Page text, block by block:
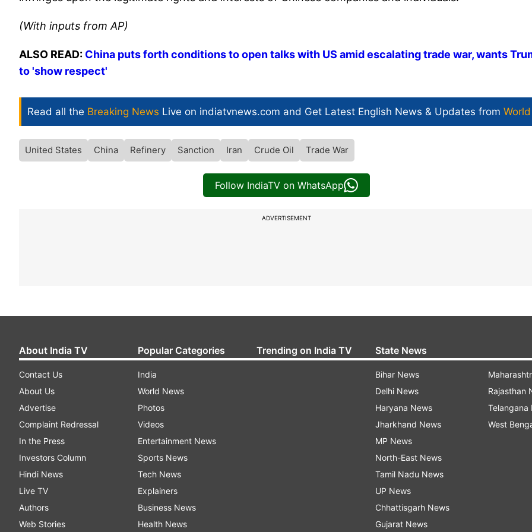
(With inputs from AP)
ALSO READ: China puts forth conditions to open talks with US amid escalating trade war, wants
to 'show respect'
Read all the Breaking News Live on indiatvnews.com and Get Latest English News & Updates from World
United States China Refinery Sanction Iran Crude Oil Trade War
Follow IndiaTV on WhatsApp
ADVERTISEMENT
About India TV
Contact Us
About Us
Advertise
Complaint Redressal
In the Press
Investors Column
Hindi News
Live TV
Authors
Web Stories
Popular Categories
India
World News
Photos
Videos
Entertainment News
Sports News
Tech News
Explainers
Business News
Health News
Trending on India TV State News
Bihar News
Delhi News
Haryana News
Jharkhand News
MP News
North-East News
Tamil Nadu News
UP News
Chhattisgarh News
Gujarat News
Rajasthan
Telangana
West